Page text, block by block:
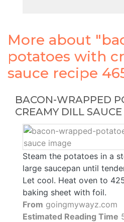
More about
potatoes with
sauce recipe
BACON-WRAPPED
CREAMY DILL SAUCE
Steam the potatoes in a
large saucepan until
Let cool. Heat oven to
baking sheet with foil.
From goingmywayz.com
Estimated Reading Time